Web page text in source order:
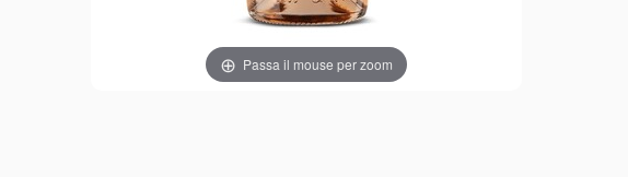
Passa il mouse per zoom